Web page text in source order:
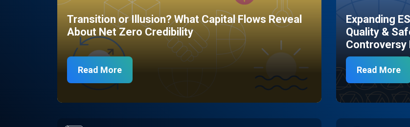
Transition or Illusion? What Capital Flows Reveal
About Net Zero Credibility
Read More
Expanding
Quality &
Controversy
Read More